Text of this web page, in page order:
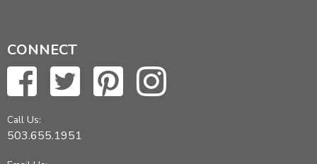
CONNECT
Call Us:
503.655.1951